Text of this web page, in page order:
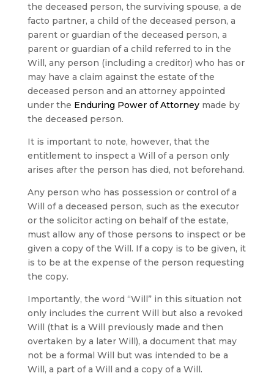
the deceased person, the surviving spouse, a de
facto partner, a child of the deceased person, a
parent or guardian of the deceased person, a
parent or guardian of a child referred to in the
Will, any person (including a creditor) who has or
may have a claim against the estate of the
deceased person and an attorney appointed
under the Enduring Power of Attorneymade by
the deceased person.
It is important to note, however, that the
entitlement to inspect a Will of a person only
arises after the person has died, not beforehand.
Any person who has possession or control of a
Will of a deceased person, such as the executor
or the solicitor acting on behalf of the estate,
must allow any of those persons to inspect or be
given a copy of the Will. If a copy is to be given, it
is to be at the expense of the person requesting
the copy.
Importantly, the word “Will” in this situation not
only includes the current Will but also a revoked
Will (that is a Will previously made and then
overtaken by a later Will), a document that may
not be a formal Will but was intended to be a
Will, a part of a Will and a copy of a Will.